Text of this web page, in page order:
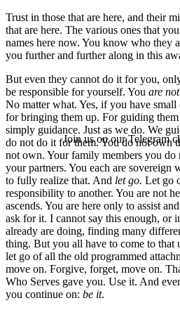
Trust in those that are here, and their
that are here. The various ones that
names here now. You know who they
you further and further along in this
But even they cannot do it for you,
be responsible for yourself. You are not
No matter what. Yes, if you have
for bringing them up. For guiding
simply guidance. Just as we do. We
do not do it for them. You do not own
not own. Your family members you
your partners. You each are sovereign
to fully realize that. And let go. Let go
responsibility to another. You are not
ascends. You are here only to assist
ask for it. I cannot say this enough, or
already are doing, finding many
thing. But you all have to come to that
let go of all the old programmed
move on. Forgive, forget, move on.
Who Serves gave you. Use it. And
you continue on: be it.
Join us on our Telegram